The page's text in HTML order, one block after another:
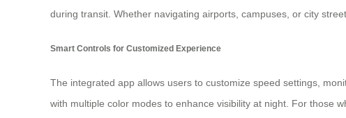
during transit. Whether navigating airports, campuses, or city
Smart Controls for Customized Experience
The integrated app allows users to customize speed settings,
with multiple color modes to enhance visibility at night. For those